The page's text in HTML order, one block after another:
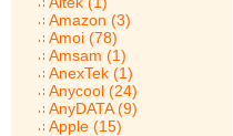
Amazon (3)
Amoi (78)
Amsam (1)
AnexTek (1)
Anycool (24)
AnyDATA (9)
Apple (15)